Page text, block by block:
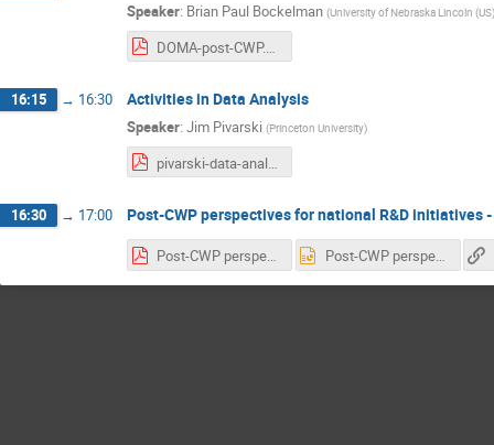
Speaker: Brian Paul Bockelman (University of Nebraska Lincoln (US)
DOMA-post-CWP.pdf
16:15 → 16:30 Activities in Data Analysis
Speaker: Jim Pivarski (Princeton University)
pivarski-data-analysis.pdf
16:30 → 17:00 Post-CWP perspectives for national R&D initiatives
Post-CWP perspectives for national R&D initiatives.pdf Post-CWP perspectives for national R&D initiatives.pptx